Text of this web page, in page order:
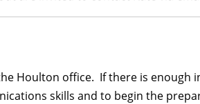
Houlton office. If there is enough
skills and to begin the